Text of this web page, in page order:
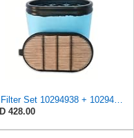
428.00